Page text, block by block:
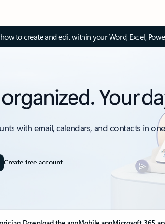
to create and edit within your Word, Excel,
Your
with email, calendars, and contacts in
Create free account